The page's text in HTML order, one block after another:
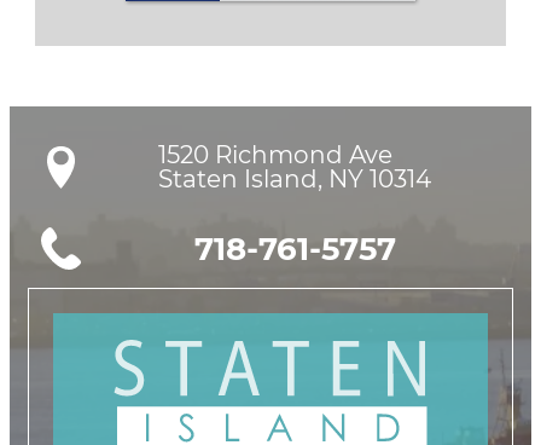
1520 Richmond Ave
Staten Island, NY 10314
718-761-5757